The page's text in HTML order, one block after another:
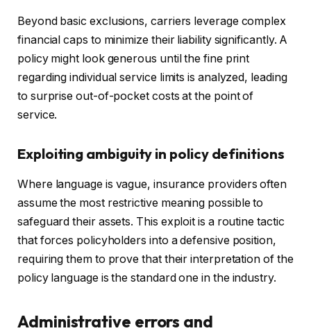
Beyond basic exclusions, carriers leverage complex
financial caps to minimize their liability significantly. A
policy might look generous until the fine print
regarding individual service limits is analyzed, leading
to surprise out-of-pocket costs at the point of
service.
Exploiting ambiguity in policy definitions
Where language is vague, insurance providers often
assume the most restrictive meaning possible to
safeguard their assets. This exploit is a routine tactic
that forces policyholders into a defensive position,
requiring them to prove that their interpretation of the
policy language is the standard one in the industry.
Administrative errors and